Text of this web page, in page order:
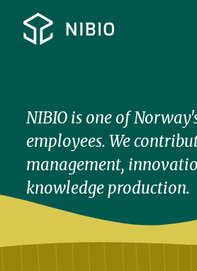
NIBIO is one of
employees. We
management,
knowledge production.